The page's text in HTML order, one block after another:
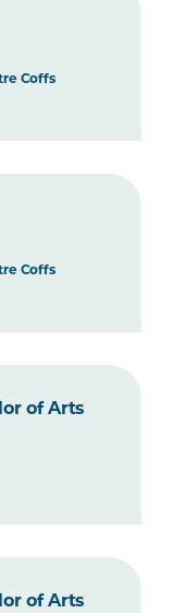
Coffs
Coffs
of Arts
of Arts